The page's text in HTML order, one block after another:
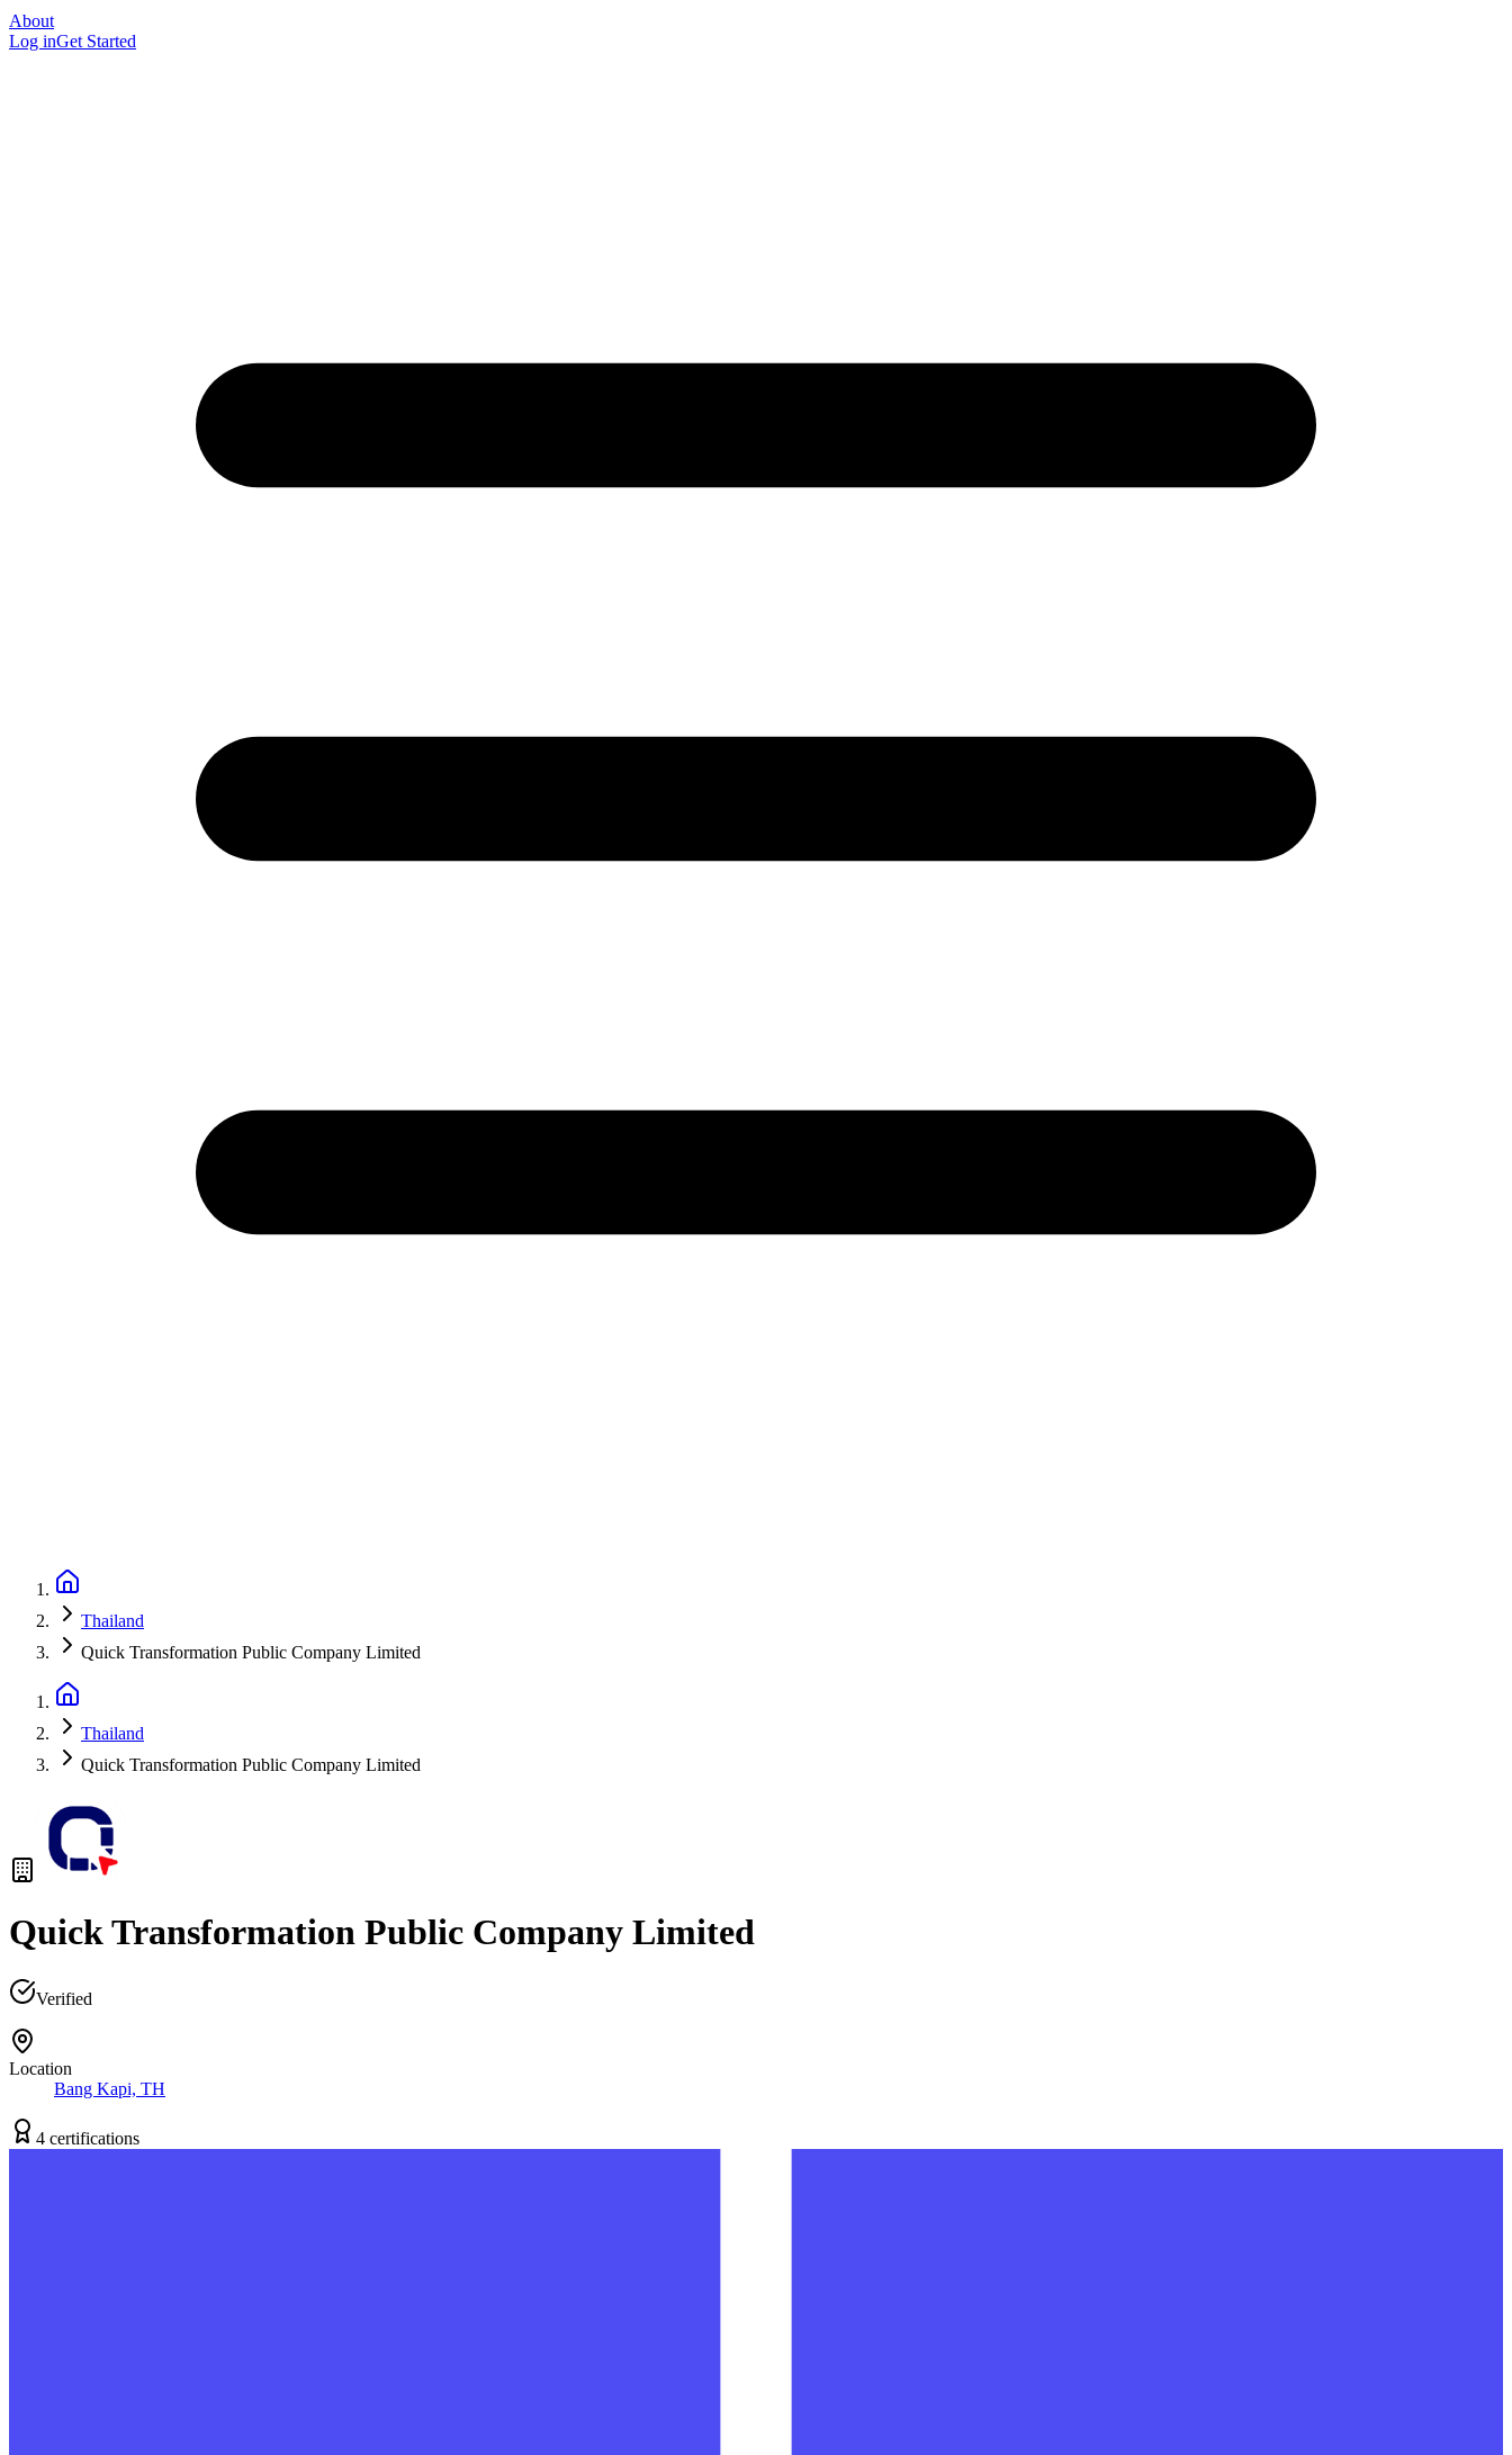
About
Log inGet Started
Thailand
Quick Transformation Public Company Limited
Thailand
Quick Transformation Public Company Limited
Quick Transformation Public Company Limited
Verified
Location
Bang Kapi, TH
4 certifications